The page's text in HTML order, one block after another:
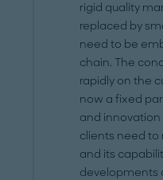
rigid quality
replaced by
need to be
chain. The
rapidly on the
now a fixed
and innovation
clients need to
and its
developments